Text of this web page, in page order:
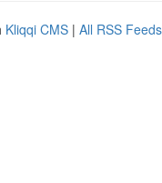
Kliqqi CMS | All RSS Feeds